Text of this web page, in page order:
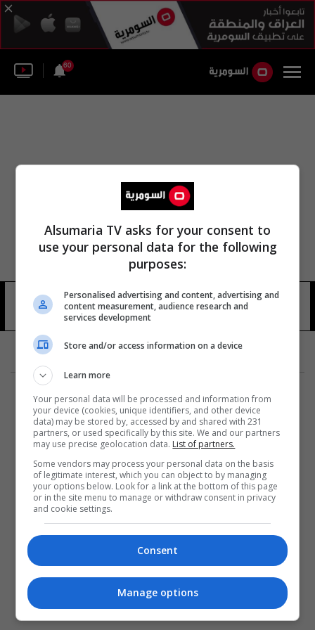
60
البرميزان 26 شوهد
المزيد
Alsumaria TV asks for your consent to
use your personal data for the following
purposes:
Personalised advertising and content, advertising and
content measurement, audience research and
services development
Store and/or access information on a device
Learn more
Your personal data will be processed and information from
your device (cookies, unique identifiers, and other device
data) may be stored by, accessed by and shared with 231
partners, or used specifically by this site. We and our partners
may use precise geolocation data. List of partners.
Some vendors may process your personal data on the basis
of legitimate interest, which you can object to by managing
your options below. Look for a link at the bottom of this page
or in the site menu to manage or withdraw consent in privacy
and cookie settings.
Consent
Manage options